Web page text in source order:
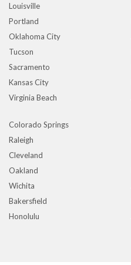
Louisville
Portland
Oklahoma City
Tucson
Sacramento
Kansas City
Virginia Beach
Colorado Springs
Raleigh
Cleveland
Oakland
Wichita
Bakersfield
Honolulu